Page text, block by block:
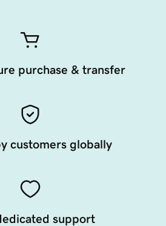
purchase & transfer
customers globally
support